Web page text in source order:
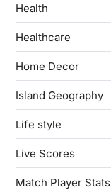
Health
Healthcare
Home Decor
Island Geography
Life style
Live Scores
Match Player Stats